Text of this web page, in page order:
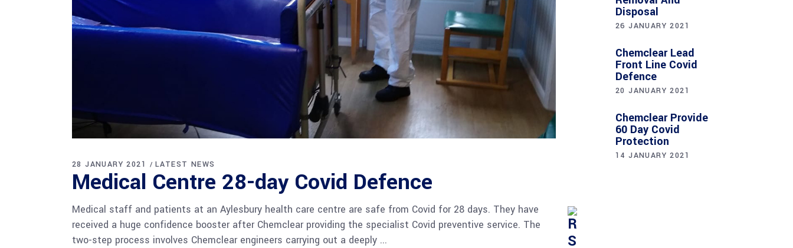
28 JANUARY 2021 LATEST NEWS
Medical Centre 28-day Covid Defence
Medical staff and patients at an Aylesbury health care centre are safe from Covid for 28 days. They have
received a huge confidence booster after Chemclear providing the specialist Covid preventive service. The
two-step process involves Chemclear engineers carrying out a deeply
Disposal
26 JANUARY 2021
Chemclear Lead
Front Line Covid
Defence
20 JANUARY 2021
Chemclear Provide
60 Day Covid
Protection
14 JANUARY 2021